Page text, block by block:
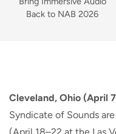
Back to NAB 2026
Cleveland, Ohio (April
Syndicate of Sounds